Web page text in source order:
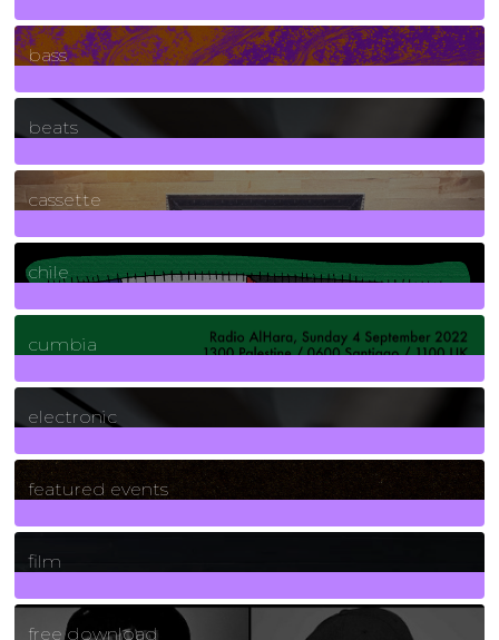
71Posts
bass
1Posts
beats
389Posts
cassette
2Posts
chile
7Posts
cumbia
3Posts
electronic
165Posts
featured events
255Posts
film
2Posts
free download